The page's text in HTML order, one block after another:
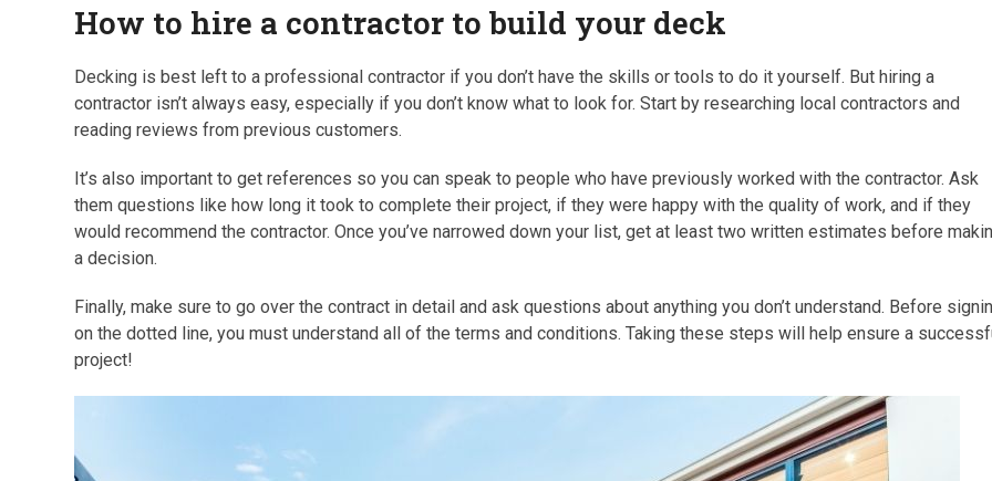
How to hire a contractor to build your deck
Decking is best left to a professional contractor if you don’t have the skills or tools to do it yourself. But hiring a
contractor isn’t always easy, especially if you don’t know what to look for. Start by researching local contractors and
reading reviews from previous customers.
It’s also important to get references so you can speak to people who have previously worked with the contractor. Ask
them questions like how long it took to complete their project, if they were happy with the quality of work, and if they
would recommend the contractor. Once you’ve narrowed down your list, get at least two written estimates before
a decision.
Finally, make sure to go over the contract in detail and ask questions about anything you don’t understand. Before
on the dotted line, you must understand all of the terms and conditions. Taking these steps will help ensure a
project!